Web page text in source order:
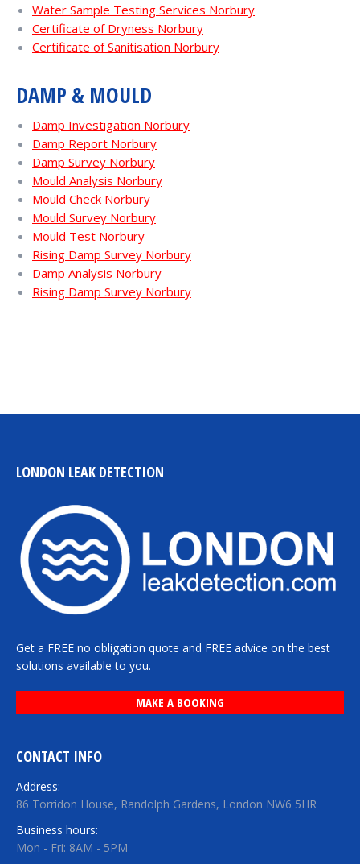
Water Sample Testing Services Norbury
Certificate of Dryness Norbury
Certificate of Sanitisation Norbury
DAMP & MOULD
Damp Investigation Norbury
Damp Report Norbury
Damp Survey Norbury
Mould Analysis Norbury
Mould Check Norbury
Mould Survey Norbury
Mould Test Norbury
Rising Damp Survey Norbury
Damp Analysis Norbury
Rising Damp Survey Norbury
LONDON LEAK DETECTION
Get a FREE no obligation quote and FREE advice on the best
solutions available to you.
MAKE A BOOKING
CONTACT INFO
Address:
86 Torridon House, Randolph Gardens, London NW6 5HR
Business hours:
Mon - Fri: 8AM - 5PM